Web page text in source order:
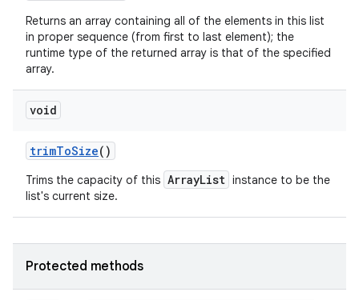
Returns an array containing all of the elements in this list
in proper sequence (from first to last element); the
runtime type of the returned array is that of the specified
array.
void
trimToSize()
Trims the capacity of this ArrayList instance to be the
list's current size.
Protected methods